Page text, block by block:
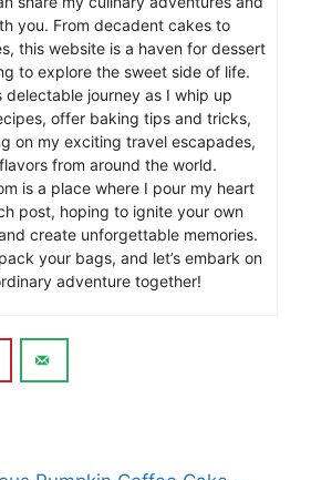
you. From decadent cakes to
this website is a haven for dessert
to explore the sweet side of life.
delectable journey as I whip up
offer baking tips and tricks,
on my exciting travel escapades,
from around the world.
is a place where I pour my heart
post, hoping to ignite your own
create unforgettable memories.
your bags, and let’s embark on
adventure together!